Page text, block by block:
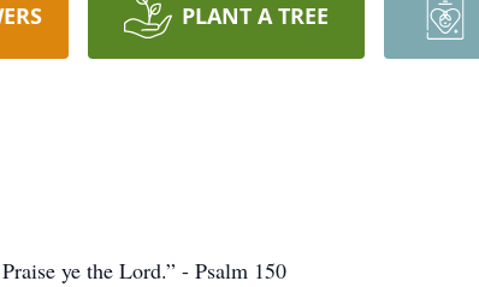
PLANT A TREE
ye the Lord.” - Psalm 150